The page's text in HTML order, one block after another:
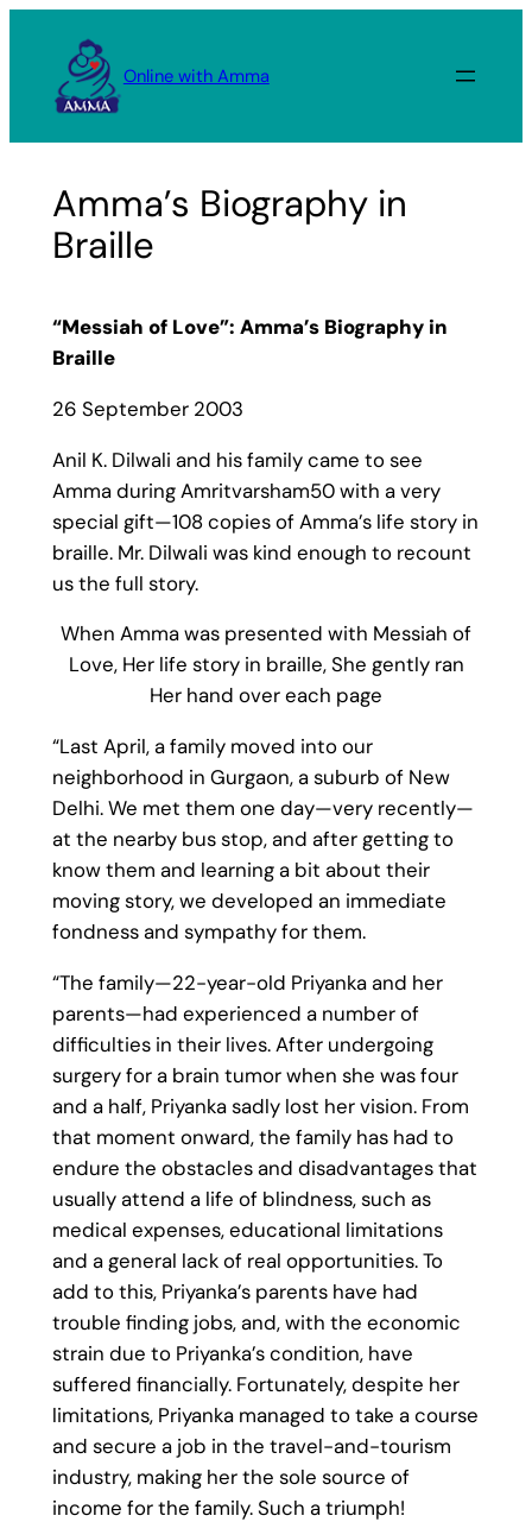
content
Online with Amma
Amma’s Biography in
Braille
“Messiah of Love”: Amma’s Biography in
Braille
26 September 2003
Anil K. Dilwali and his family came to see
Amma during Amritvarsham50 with a very
special gift—108 copies of Amma’s life story in
braille. Mr. Dilwali was kind enough to recount
us the full story.
When Amma was presented with Messiah of
Love, Her life story in braille, She gently ran
Her hand over each page
“Last April, a family moved into our
neighborhood in Gurgaon, a suburb of New
Delhi. We met them one day—very recently—
at the nearby bus stop, and after getting to
know them and learning a bit about their
moving story, we developed an immediate
fondness and sympathy for them.
“The family—22-year-old Priyanka and her
parents—had experienced a number of
difficulties in their lives. After undergoing
surgery for a brain tumor when she was four
and a half, Priyanka sadly lost her vision. From
that moment onward, the family has had to
endure the obstacles and disadvantages that
usually attend a life of blindness, such as
medical expenses, educational limitations
and a general lack of real opportunities. To
add to this, Priyanka’s parents have had
trouble finding jobs, and, with the economic
strain due to Priyanka’s condition, have
suffered financially. Fortunately, despite her
limitations, Priyanka managed to take a course
and secure a job in the travel-and-tourism
industry, making her the sole source of
income for the family. Such a triumph!